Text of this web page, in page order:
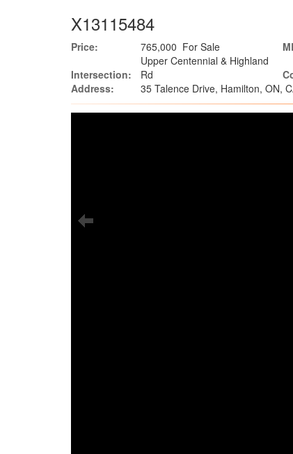
X13115484
Price: 765,000 For Sale
Intersection:
Upper Centennial & Highland
Rd
Address:
35 Talence Drive, Hamilton, ON,